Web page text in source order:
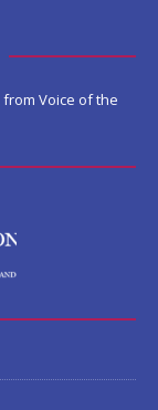
Voice of the